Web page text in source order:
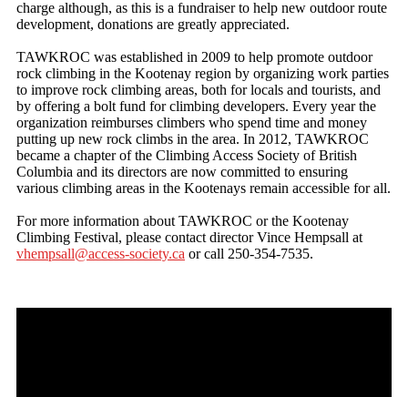
charge although, as this is a fundraiser to help new outdoor route
development, donations are greatly appreciated.
TAWKROC was established in 2009 to help promote outdoor
rock climbing in the Kootenay region by organizing work parties
to improve rock climbing areas, both for locals and tourists, and
by offering a bolt fund for climbing developers. Every year the
organization reimburses climbers who spend time and money
putting up new rock climbs in the area. In 2012, TAWKROC
became a chapter of the Climbing Access Society of British
Columbia and its directors are now committed to ensuring
various climbing areas in the Kootenays remain accessible for all.
For more information about TAWKROC or the Kootenay
Climbing Festival, please contact director Vince Hempsall at
vhempsall@access-society.ca or call 250-354-7535.